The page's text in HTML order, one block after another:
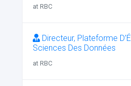
at RBC
Directeur, Plateforme
Sciences Des Données
at RBC